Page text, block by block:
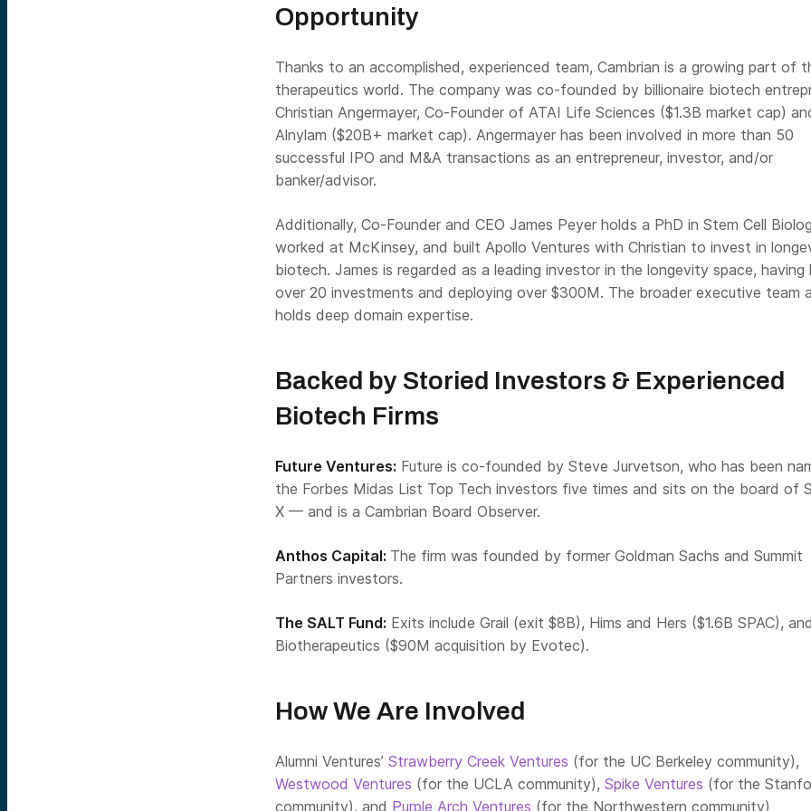
Opportunity
Thanks to an accomplished, experienced team, Cambrian is a growing part of
therapeutics world. The company was co-founded by billionaire biotech
Christian Angermayer, Co-Founder of ATAI Life Sciences ($1.3B market cap)
Alnylam ($20B+ market cap). Angermayer has been involved in more than 50
successful IPO and M&A transactions as an entrepreneur, investor, and/or
banker/advisor.
Additionally, Co-Founder and CEO James Peyer holds a PhD in Stem Cell
worked at McKinsey, and built Apollo Ventures with Christian to invest in
biotech. James is regarded as a leading investor in the longevity space, having
over 20 investments and deploying over $300M. The broader executive team
holds deep domain expertise.
Backed by Storied Investors & Experienced
Biotech Firms
Future Ventures: Future is co-founded by Steve Jurvetson, who has been
the Forbes Midas List Top Tech investors five times and sits on the board of
X — and is a Cambrian Board Observer.
Anthos Capital: The firm was founded by former Goldman Sachs and Summit
Partners investors.
The SALT Fund: Exits include Grail (exit $8B), Hims and Hers ($1.6B SPAC),
Biotherapeutics ($90M acquisition by Evotec).
How We Are Involved
Alumni Ventures’ Strawberry Creek Ventures (for the UC Berkeley community),
Westwood Ventures (for the UCLA community), Spike Ventures (for the
community), and Purple Arch Ventures (for the Northwestern community)